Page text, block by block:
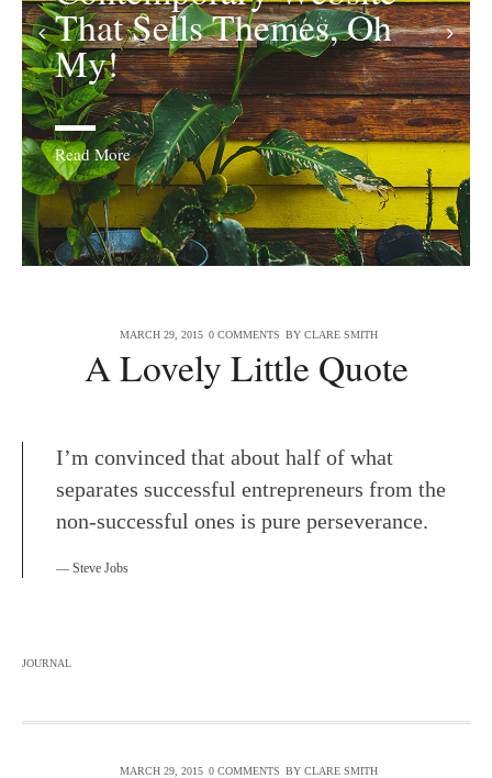
That Sells Themes, Oh
My!
Read More
Quaint!
MARCH 29, 2015 0 COMMENTS BY CLARE SMITH
A Lovely Little Quote
I’m convinced that about half of what
separates successful entrepreneurs from the
non-successful ones is pure perseverance.
Steve Jobs
JOURNAL
MARCH 29, 2015 0 COMMENTS BY CLARE SMITH